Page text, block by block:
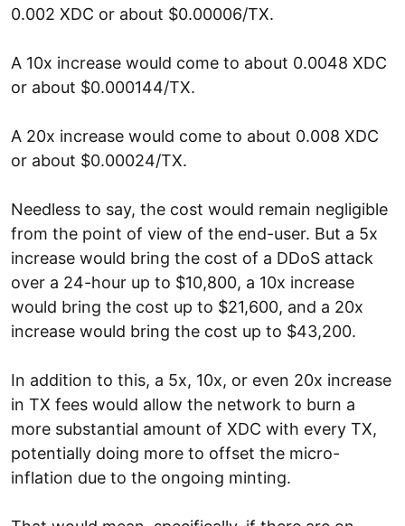
0.002 XDC or about $0.00006/TX.
A 10x increase would come to about 0.0048 XDC
or about $0.000144/TX.
A 20x increase would come to about 0.008 XDC
or about $0.00024/TX.
Needless to say, the cost would remain negligible
from the point of view of the end-user. But a 5x
increase would bring the cost of a DDoS attack
over a 24-hour up to $10,800, a 10x increase
would bring the cost up to $21,600, and a 20x
increase would bring the cost up to $43,200.
In addition to this, a 5x, 10x, or even 20x increase
in TX fees would allow the network to burn a
more substantial amount of XDC with every TX,
potentially doing more to offset the micro-
inflation due to the ongoing minting.